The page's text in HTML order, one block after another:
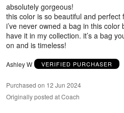
absolutely gorgeous!
this color is so beautiful and
i’ve never owned a bag in this
have it in my collection. it’s a bag
on and is timeless!
Ashley W VERIFIED PURCHASER
Purchased on 12 Jun 2024
Originally posted at Coach